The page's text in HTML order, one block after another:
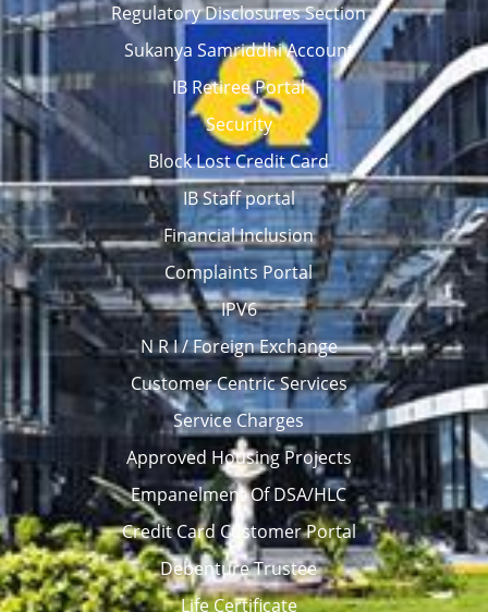
Regulatory Disclosures Section
Sukanya Samriddhi Account
IB Retiree Portal
Security
Block Lost Credit Card
IB Staff portal
Financial Inclusion
Complaints Portal
IPV6
N R I / Foreign Exchange
Customer Centric Services
Service Charges
Approved Housing Projects
Empanelment Of DSA/HLC
Credit Card Customer Portal
Debenture Trustee
Life Certificate